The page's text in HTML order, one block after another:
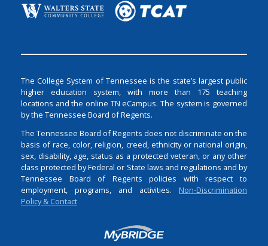
The College System of Tennessee is the state’s largest public
higher education system, with more than 175 teaching
locations and the online TN eCampus. The system is governed
by the Tennessee Board of Regents.
The Tennessee Board of Regents does not discriminate on the
basis of race, color, religion, creed, ethnicity or national origin,
sex, disability, age, status as a protected veteran, or any other
class protected by Federal or State laws and regulations and by
Tennessee Board of Regents policies with respect to
employment, programs, and activities. Non-Discrimination
Policy & Contact
Login